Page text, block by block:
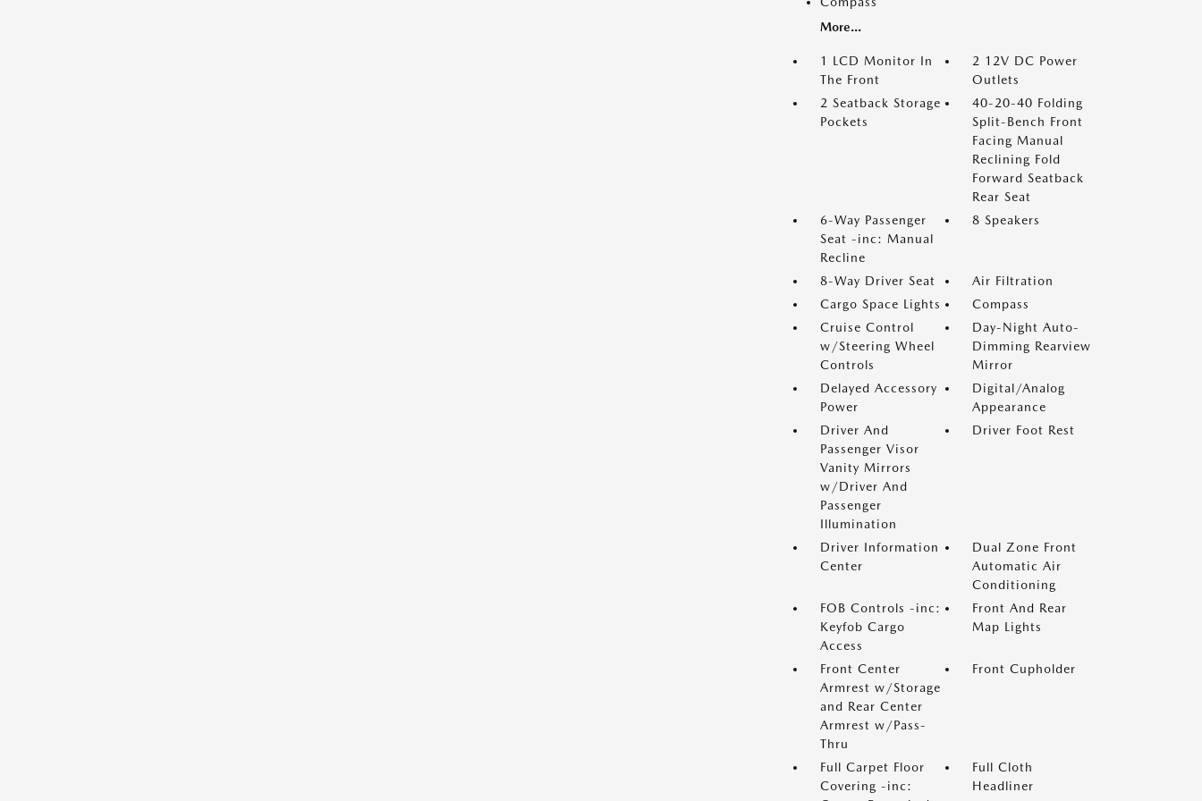
More...
1 LCD Monitor In
The Front
2 12V DC Power
Outlets
2 Seatback Storage
Pockets
40-20-40 Folding
Split-Bench Front
Facing Manual
Reclining Fold
Forward Seatback
Rear Seat
6-Way Passenger
Seat -inc: Manual
Recline
8 Speakers
8-Way Driver Seat
Air Filtration
Cargo Space Lights
Compass
Cruise Control
w/Steering Wheel
Controls
Day-Night Auto-
Dimming Rearview
Mirror
Delayed Accessory
Power
Digital/Analog
Appearance
Driver And
Passenger Visor
Vanity Mirrors
w/Driver And
Passenger
Illumination
Driver Foot Rest
Driver Information
Center
Dual Zone Front
Automatic Air
Conditioning
FOB Controls -inc:
Keyfob Cargo
Access
Front And Rear
Map Lights
Front Center
Armrest w/Storage
and Rear Center
Armrest w/Pass-
Thru
Front Cupholder
Full Carpet Floor
Covering -inc:
Full Cloth
Headliner